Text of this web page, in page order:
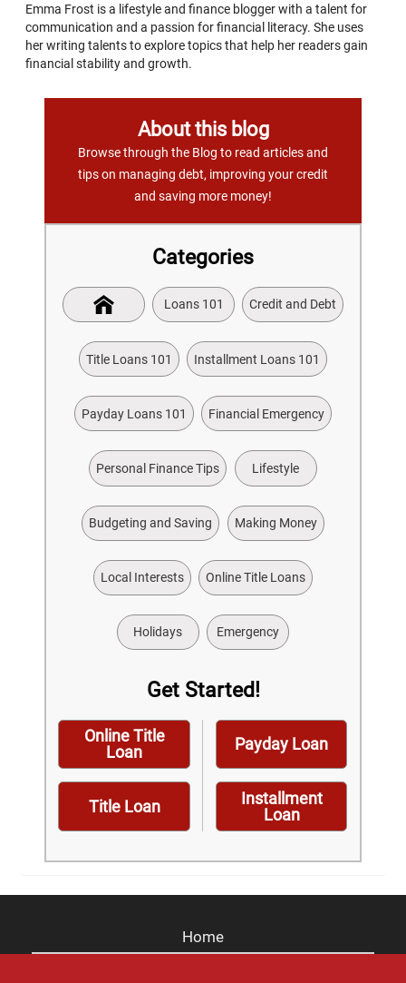
Emma Frost is a lifestyle and finance blogger with a talent for
communication and a passion for financial literacy. She uses
her writing talents to explore topics that help her readers gain
financial stability and growth.
About this blog
Browse through the Blog to read articles and
tips on managing debt, improving your credit
and saving more money!
Categories
Loans 101 Credit and Debt
Title Loans 101 Installment Loans 101
Payday Loans 101 Financial Emergency
Personal Finance Tips Lifestyle
Budgeting and Saving Making Money
Local Interests Online Title Loans
Holidays Emergency
Get Started!
Online Title
Loan
Title Loan
Payday Loan
Installment
Loan
Home